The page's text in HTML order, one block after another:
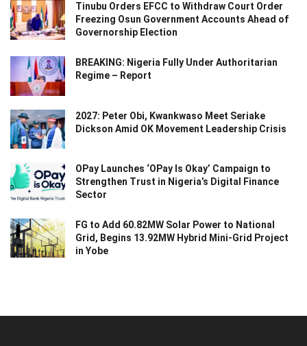
Tinubu Orders EFCC to Withdraw Court Order
Freezing Osun Government Accounts Ahead of
Governorship Election
BREAKING: Nigeria Fully Under Authoritarian
Regime – Report
2027: Peter Obi, Kwankwaso Meet Seriake
Dickson Amid OK Movement Leadership Crisis
OPay Launches ‘OPay Is Okay’ Campaign to
Strengthen Trust in Nigeria’s Digital Finance
Sector
FG to Add 60.82MW Solar Power to National
Grid, Begins 13.92MW Hybrid Mini-Grid Project
in Yobe